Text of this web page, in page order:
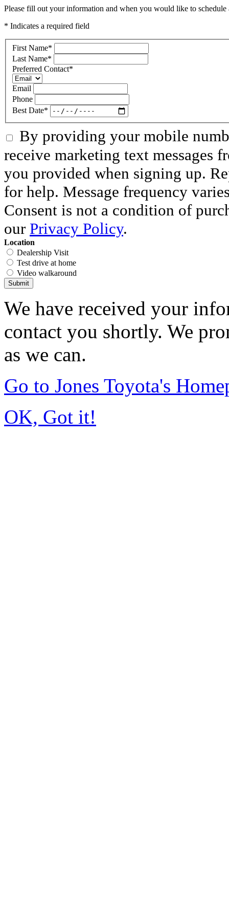
Please fill out your information and when you would like to
* Indicates a required field
First Name*
Last Name*
Preferred Contact*
Email
Phone
Best Date*
By providing your mobile
receive marketing text messages
you provided when signing up.
for help. Message frequency
Consent is not a condition of
our Privacy Policy.
Location
Dealership Visit
Test drive at home
Video walkaround
Submit
We have received your
contact you shortly. We
as we can.
Go to Jones Toyota's
OK, Got it!